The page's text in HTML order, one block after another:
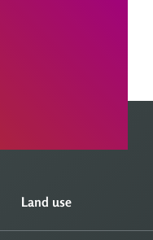
Land use